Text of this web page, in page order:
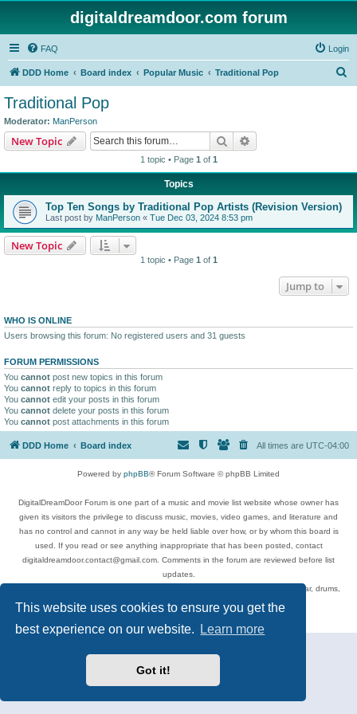
This website uses cookies to ensure you get the
best experience on our website.
Learn more
Got it!
digitaldreamdoor.com forum
FAQ Login
DDD Home Board index Popular Music Traditional Pop
Traditional Pop
Moderator: ManPerson
New Topic Search
1 topic • Page 1 of 1
Topics
Top Ten Songs by Traditional Pop Artists (Revision Version)
Last post by ManPerson « Tue Dec 03, 2024 8:53 pm
New Topic
1 topic • Page 1 of 1
Jump to
WHO IS ONLINE
Users browsing this forum: No registered users and 31 guests
FORUM PERMISSIONS
You cannot post new topics in this forum
You cannot reply to topics in this forum
You cannot edit your posts in this forum
You cannot delete your posts in this forum
You cannot post attachments in this forum
DDD Home Board index All times are UTC-04:00
Powered by phpBB® Forum Software © phpBB Limited
DigitalDreamDoor Forum is one part of a music and movie list website whose owner has
given its visitors the privilege to discuss music, movies, video games, and literature and
has no control and cannot in any way be held liable over how, or by whom this board is
used. If you read or see anything inappropriate that has been posted, contact
digitaldreamdoor.contact@gmail.com. Comments in the forum are reviewed before list
updates.
Topics include rock music, metal, rap, hip-hop, blues, jazz, songs, albums, guitar, drums,
musicians, and more.